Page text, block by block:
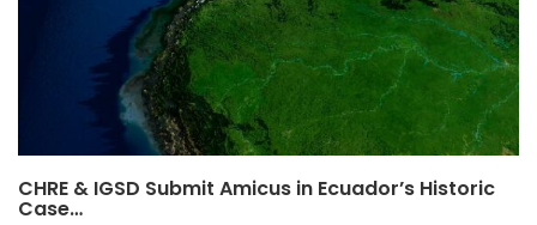
CHRE & IGSD Submit Amicus in Ecuador’s Historic
Case…